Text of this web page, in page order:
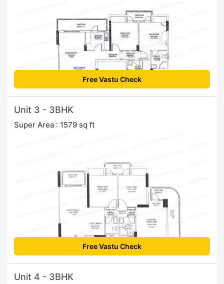
Free Vastu Check
Unit 3 - 3BHK
Super Area : 1579 sq ft
Free Vastu Check
Unit 4 - 3BHK